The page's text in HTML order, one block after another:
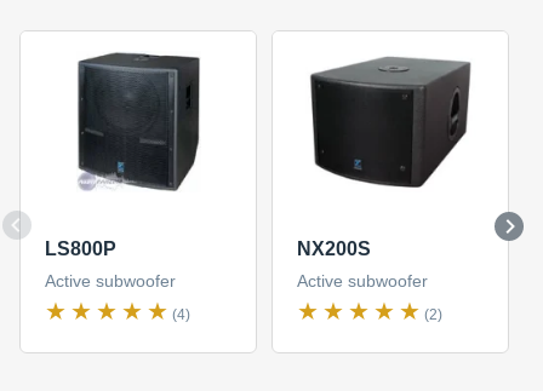
LS800P
Active subwoofer
(4)
NX200S
Active subwoofer
(2)